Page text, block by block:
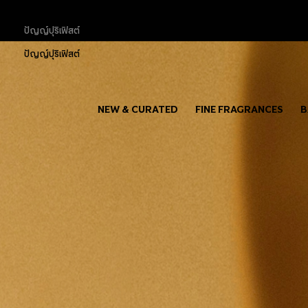
ปัญญ์ปุริเฟิสต์
ปัญญ์ปุริเฟิสต์
NEW & CURATED FINE FRAGRANCES